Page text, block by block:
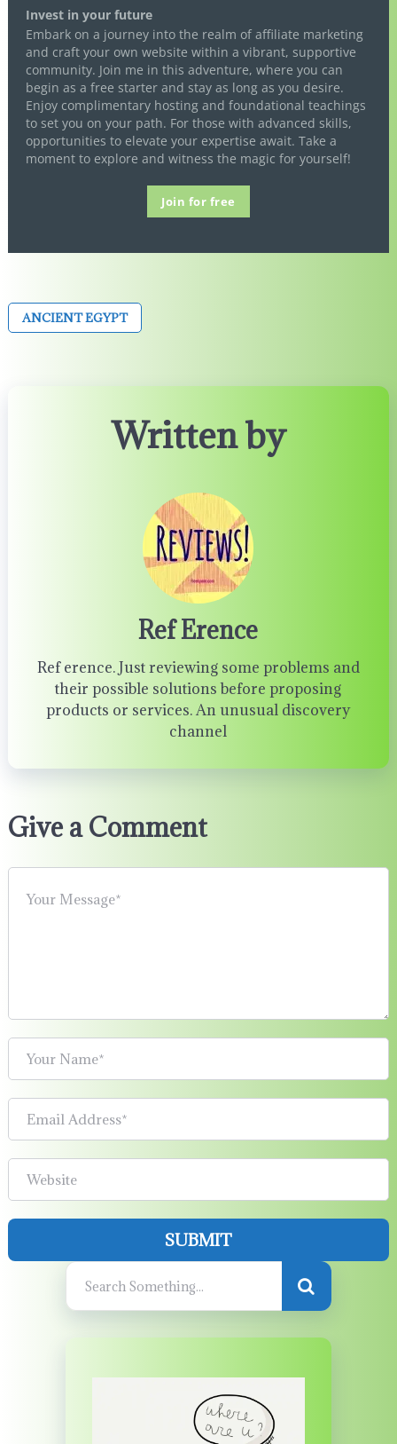
Invest in your future
Embark on a journey into the realm of affiliate marketing
and craft your own website within a vibrant, supportive
community. Join me in this adventure, where you can
begin as a free starter and stay as long as you desire.
Enjoy complimentary hosting and foundational teachings
to set you on your path. For those with advanced skills,
opportunities to elevate your expertise await. Take a
moment to explore and witness the magic for yourself!
Join for free
ANCIENT EGYPT
Written by
Ref Erence
Ref erence. Just reviewing some problems and
their possible solutions before proposing
products or services. An unusual discovery
channel
Give a Comment